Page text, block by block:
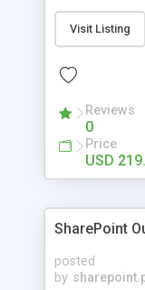
by categories.
(activity within
response, if
Visit Listing
Reviews
0
Price
USD
SharePoint
posted
by